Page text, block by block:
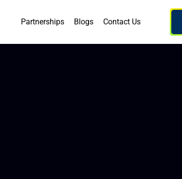
Partnerships Blogs Contact Us